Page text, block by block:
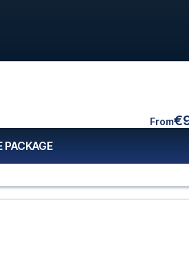
From
PACKAGE